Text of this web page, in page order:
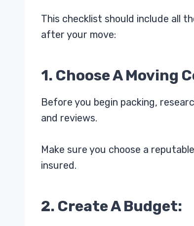
This checklist should include all
after your move:
1. Choose A Moving
Before you begin packing,
and reviews.
Make sure you choose a
insured.
2. Create A Budget: